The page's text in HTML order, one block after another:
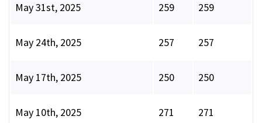
May 31st, 2025 259 259
May 24th, 2025 257 257
May 17th, 2025 250 250
May 10th, 2025 271 271